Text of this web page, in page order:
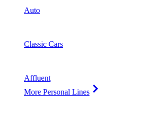
Auto
Classic Cars
Affluent
More Personal Lines